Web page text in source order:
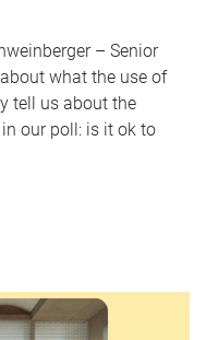
– Senior
what the use of
tell us about the
our poll: is it ok to